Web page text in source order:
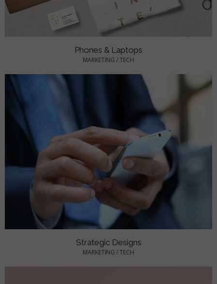
Phones & Laptops
MARKETING /TECH
Strategic Designs
MARKETING /TECH